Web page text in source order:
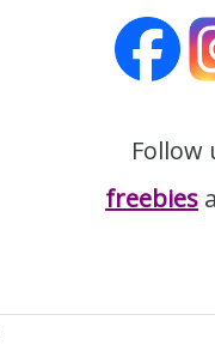
Follow
freebies